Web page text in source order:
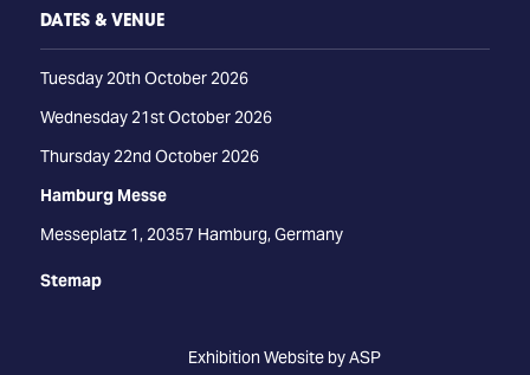
DATES & VENUE
Tuesday 20th October 2026
Wednesday 21st October 2026
Thursday 22nd October 2026
Hamburg Messe
Messeplatz 1, 20357 Hamburg, Germany
Stemap
Exhibition Website by ASP